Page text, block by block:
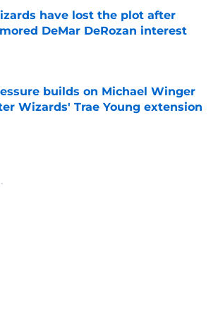
have lost the plot after
DeMar DeRozan interest
by on Invalid Date
builds on Michael Winger
Wizards' Trae Young extension
by on Invalid Date